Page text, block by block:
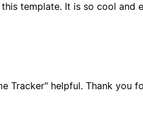
template. It is so cool and
Tracker" helpful. Thank you